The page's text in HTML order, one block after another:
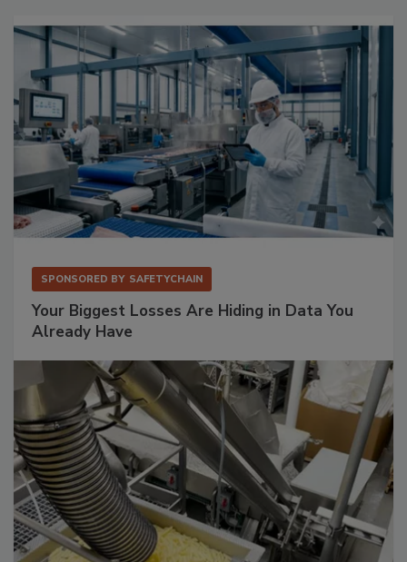
SPONSORED BY SAFETYCHAIN
Your Biggest Losses Are Hiding in Data You
Already Have